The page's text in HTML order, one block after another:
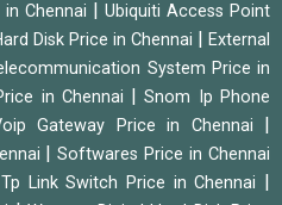
Chennai
Ubiquiti Access Point
Disk Price in Chennai |External
System Price in
in Chennai |Snom Ip Phone
Gateway Price in Chennai
|Softwares Price in Chennai
Tp Link Switch Price in Chennai